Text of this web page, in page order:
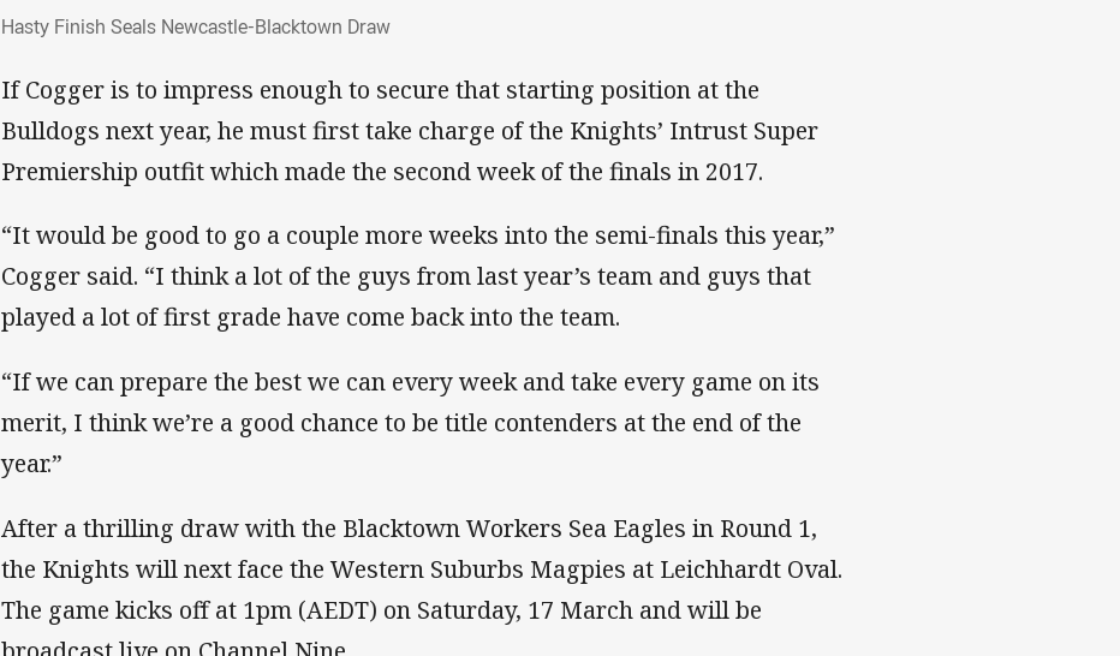
Hasty Finish Seals Newcastle-Blacktown Draw
If Cogger is to impress enough to secure that starting position at the
Bulldogs next year, he must first take charge of the Knights’ Intrust Super
Premiership outfit which made the second week of the finals in 2017.
“It would be good to go a couple more weeks into the semi-finals this year,”
Cogger said. “I think a lot of the guys from last year’s team and guys that
played a lot of first grade have come back into the team.
“If we can prepare the best we can every week and take every game on its
merit, I think we’re a good chance to be title contenders at the end of the
year.”
After a thrilling draw with the Blacktown Workers Sea Eagles in Round 1,
the Knights will next face the Western Suburbs Magpies at Leichhardt Oval.
The game kicks off at 1pm (AEDT) on Saturday, 17 March and will be